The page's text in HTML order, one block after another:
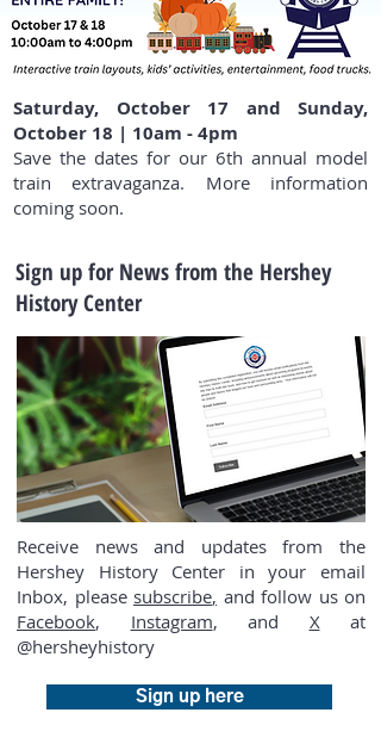
Saturday, October 17 and Sunday,
October 18 | 10am - 4pm
Save the dates for our 6th annual model
train extravaganza. More information
coming soon.
Sign up for News from the Hershey
History Center
Receive news and updates from the
Hershey History Center in your email
Inbox, please subscribe, and follow us on
Facebook, Instagram, and Xat
@hersheyhistory
Sign up here